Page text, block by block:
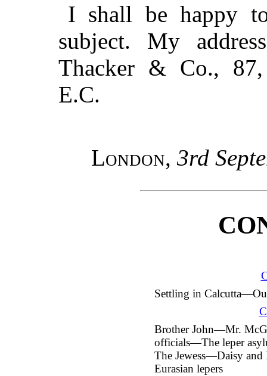
I shall be happy
subject. My
Thacker & Co., 87,
E.C.
London,3rd
Settling in
Brother John—Mr.
officials—The leper
The Jewess—Daisy
Eurasian lepers